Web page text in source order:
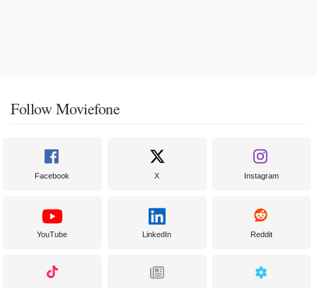
Follow Moviefone
Facebook X Instagram
YouTube LinkedIn Reddit